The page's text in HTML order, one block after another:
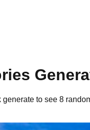
to see 8